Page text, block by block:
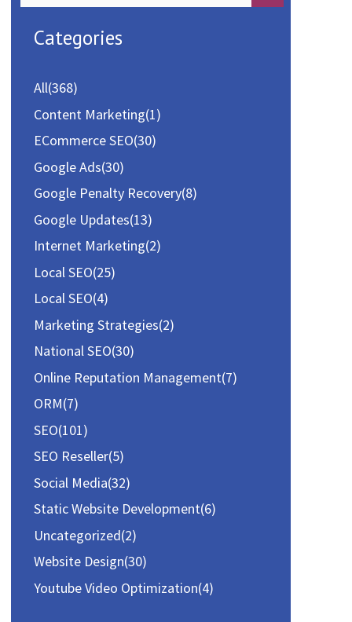
e
Categories
All(368)
Content Marketing(1)
ECommerce SEO(30)
Google Ads(30)
Google Penalty Recovery(8)
Google Updates(13)
Internet Marketing(2)
Local SEO(25)
Local SEO(4)
Marketing Strategies(2)
National SEO(30)
Online Reputation Management(7)
ORM(7)
SEO(101)
SEO Reseller(5)
Social Media(32)
Static Website Development(6)
Uncategorized(2)
Website Design(30)
Youtube Video Optimization(4)